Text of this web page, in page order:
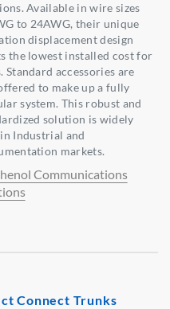
Available in wire sizes
to 24AWG, their unique
displacement design
the lowest installed cost for
Standard accessories are
to make up a fully
system. This robust and
solution is widely
Industrial and
markets.
Communications
Connect Trunks